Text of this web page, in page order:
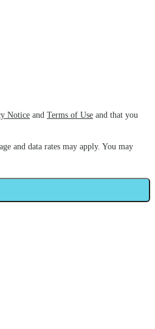
Notice and Terms of Use and that you
and data rates may apply. You may